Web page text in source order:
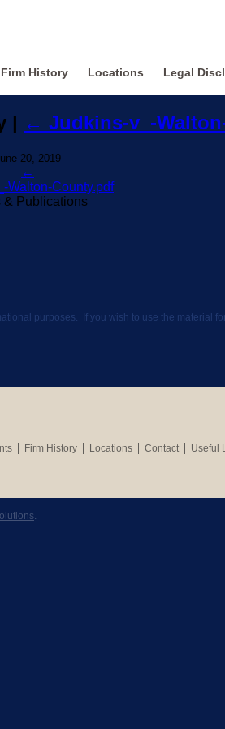
Firm History Locations Legal
| ← Judkins-v_-
20, 2019
←
Walton-County.pdf
& Publications
purposes. If you wish to use the material
Firm History Locations Contact Useful
.